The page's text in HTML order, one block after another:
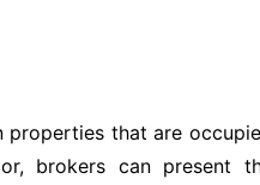
properties that are
brokers can present